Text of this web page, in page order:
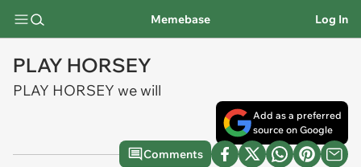
Memebase Log In
PLAY HORSEY
PLAY HORSEY we will
Add as a preferred
source on Google
Comments